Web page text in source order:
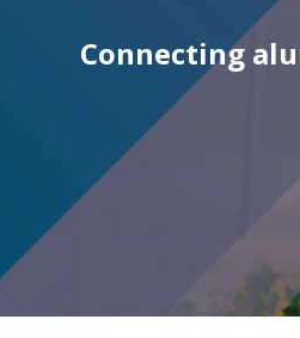
Connecting